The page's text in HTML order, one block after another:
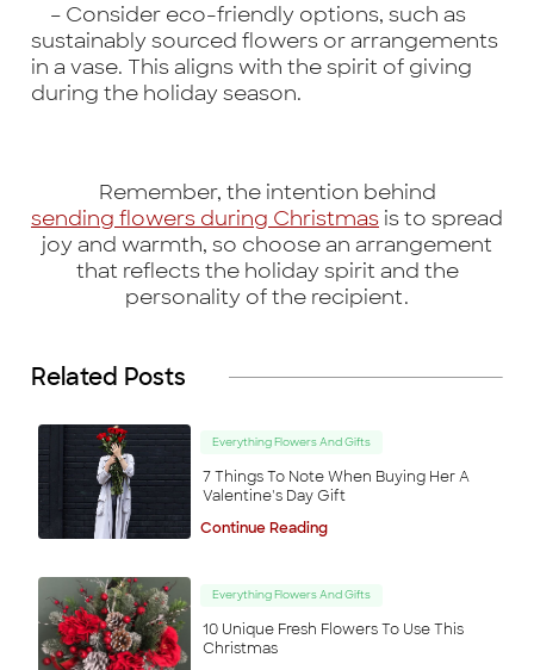
– Consider eco-friendly options, such as
sustainably sourced flowers or arrangements
in a vase. This aligns with the spirit of giving
during the holiday season.
Remember, the intention behind
sending flowers during Christmas is to spread
joy and warmth, so choose an arrangement
that reflects the holiday spirit and the
personality of the recipient.
Related Posts
Everything Flowers And Gifts
7 Things To Note When Buying Her A
Valentine's Day Gift
Continue Reading
Everything Flowers And Gifts
10 Unique Fresh Flowers To Use This
Christmas